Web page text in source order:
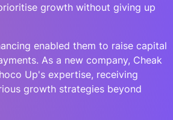
growth without giving up
enabled them to raise capital
As a new company, Cheak
Up's expertise, receiving
growth strategies beyond